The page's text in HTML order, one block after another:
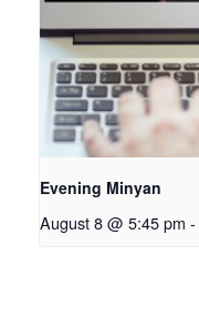
Evening Minyan
August 8 @ 5:45 pm -